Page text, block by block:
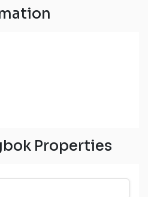
Properties